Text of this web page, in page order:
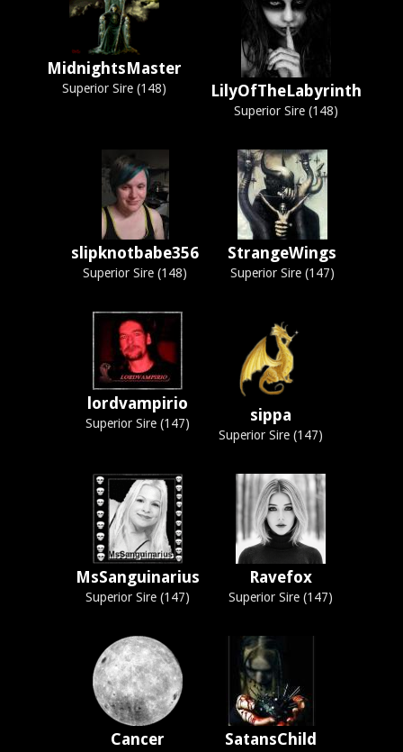
MidnightsMaster
Superior Sire (148) LilyOfTheLabyrinth
Superior Sire (148)
slipknotbabe356
Superior Sire (148)
StrangeWings
Superior Sire (147)
lordvampirio
Superior Sire (147) sippa
Superior Sire (147)
MsSanguinarius
Superior Sire (147)
Ravefox
Superior Sire (147)
Cancer SatansChild